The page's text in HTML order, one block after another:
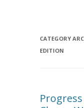
CATEGORY
EDITION